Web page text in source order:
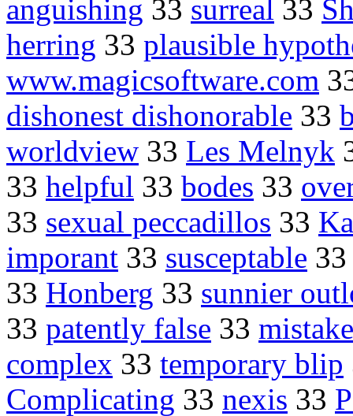
anguishing 33 surreal 33
herring 33 plausible
www.magicsoftware.com
dishonest dishonorable 33
worldview 33 Les Melnyk
33 helpful 33 bodes 33
33 sexual peccadillos 33
imporant 33 susceptable
33 Honberg 33 sunnier
33 patently false 33
complex 33 temporary blip
Complicating 33 nexis 33